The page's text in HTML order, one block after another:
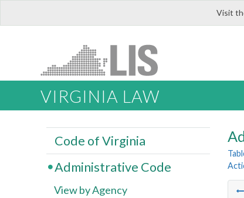
Visit
VIRGINIA LAW
Code of Virginia
Administrative Code
View by Agency